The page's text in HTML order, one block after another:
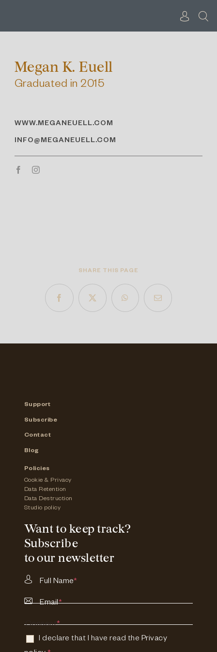
Megan K. Euell
Graduated in 2015
WWW.MEGANEUELL.COM
INFO@MEGANEUELL.COM
SHARE THIS PAGE
Support
Subscribe
Contact
Blog
Policies
Cookie & Privacy
Data Retention
Data Destruction
Studio policy
Want to keep track?
Subscribe
to our newsletter
Full Name*
Email*
Consent*
I declare that I have read the Privacy